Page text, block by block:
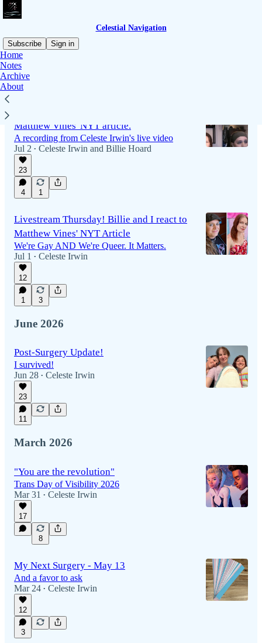
Celestial Navigation
Subscribe
Sign in
Home
Notes
Archive
About
Latest
Matthew Vines' NYT article.
A recording from Celeste Irwin's live video
Jul 2 • Celeste Irwin and Billie Hoard
23
4 1
Livestream Thursday! Billie and I react to
Matthew Vines' NYT Article
We're Gay AND We're Queer. It Matters.
Jul 1
• Celeste Irwin
12
1 3
June 2026
Post-Surgery Update!
I survived!
Jun 28 • Celeste Irwin
23
11
March 2026
"You are the revolution"
Trans Day of Visibility 2026
Mar 31
• Celeste Irwin
17
8
My Next Surgery - May 13
And a favor to ask
Mar 24 • Celeste Irwin
12
3